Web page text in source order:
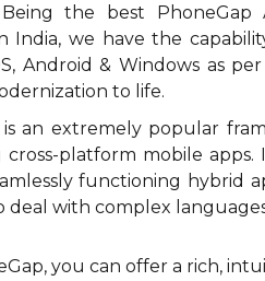
the best PhoneGap
India, we have the
Android & Windows as
to life.
is an extremely popular
platform mobile apps.
functioning hybrid
deal with complex
you can offer a rich,